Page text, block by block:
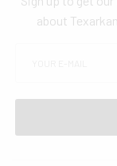
about